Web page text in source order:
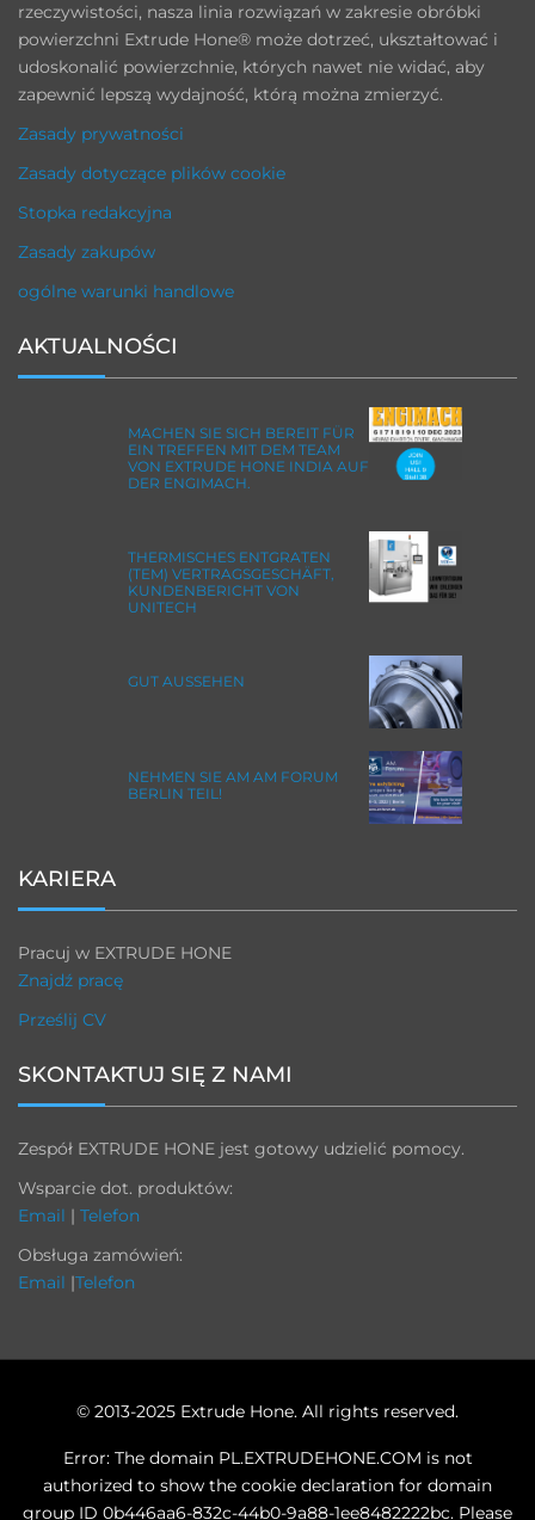
rzeczywistości, nasza linia rozwiązań w zakresie obróbki
powierzchni Extrude Hone® może dotrzeć, ukształtować i
udoskonalić powierzchnie, których nawet nie widać, aby
zapewnić lepszą wydajność, którą można zmierzyć.
Zasady prywatności
Zasady dotyczące plików cookie
Stopka redakcyjna
Zasady zakupów
ogólne warunki handlowe
AKTUALNOŚCI
MACHEN SIE SICH BEREIT FÜR
EIN TREFFEN MIT DEM TEAM
VON EXTRUDE HONE INDIA AUF
DER ENGIMACH.
THERMISCHES ENTGRATEN
(TEM) VERTRAGSGESCHÄFT,
KUNDENBERICHT VON
UNITECH
GUT AUSSEHEN
NEHMEN SIE AM AM FORUM
BERLIN TEIL!
KARIERA
Pracuj w EXTRUDE HONE
Znajdź pracę
Prześlij CV
SKONTAKTUJ SIĘ Z NAMI
Zespół EXTRUDE HONE jest gotowy udzielić pomocy.
Wsparcie dot. produktów:
Email | Telefon
Obsługa zamówień:
Email |Telefon
© 2013-2025 Extrude Hone. All rights reserved.
Error: The domain PL.EXTRUDEHONE.COM is not
authorized to show the cookie declaration for domain
group ID 0b446aa6-832c-44b0-9a88-1ee8482222bc. Please